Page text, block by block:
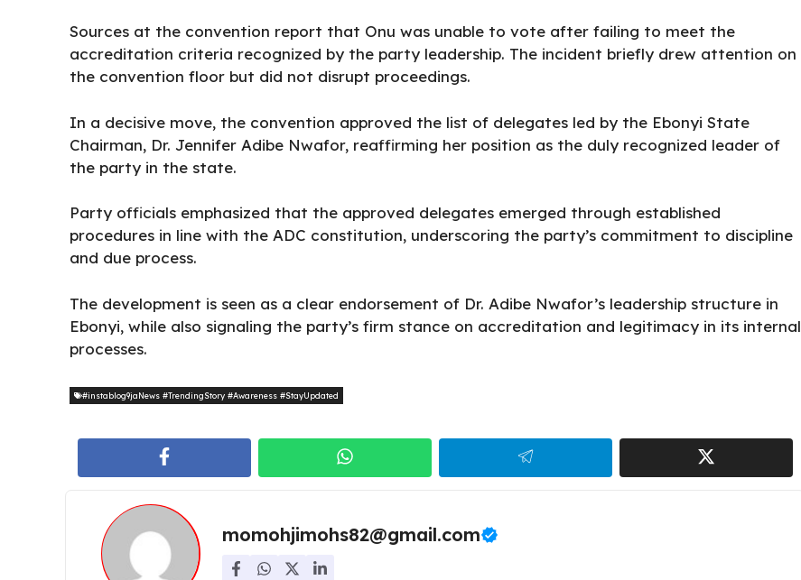
Sources at the convention report that Onu was unable to vote after failing to meet the
accreditation criteria recognized by the party leadership. The incident briefly drew attention on
the convention floor but did not disrupt proceedings.
In a decisive move, the convention approved the list of delegates led by the Ebonyi State
Chairman, Dr. Jennifer Adibe Nwafor, reaffirming her position as the duly recognized leader of
the party in the state.
Party officials emphasized that the approved delegates emerged through established
procedures in line with the ADC constitution, underscoring the party’s commitment to discipline
and due process.
The development is seen as a clear endorsement of Dr. Adibe Nwafor’s leadership structure in
Ebonyi, while also signaling the party’s firm stance on accreditation and legitimacy in its internal
processes.
#instablog9jaNews #TrendingStory #Awareness #StayUpdated
momohjimohs82@gmail.com